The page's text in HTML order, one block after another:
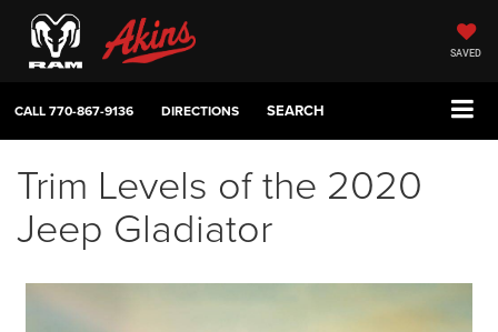
SAVED
CALL770-867-9136 DIRECTIONS SEARCH
Trim Levels of the 2020
Jeep Gladiator